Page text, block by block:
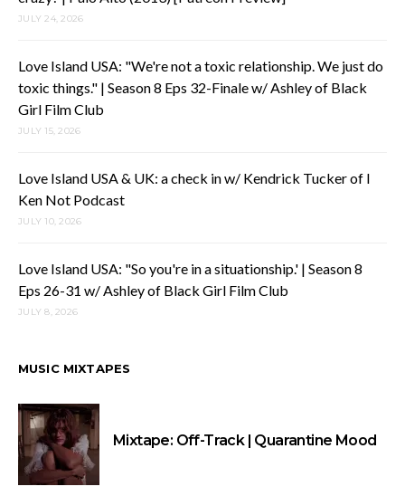
JULY 24, 2026
Love Island USA: "We're not a toxic relationship. We just do
toxic things." | Season 8 Eps 32-Finale w/ Ashley of Black
Girl Film Club
JULY 15, 2026
Love Island USA & UK: a check in w/ Kendrick Tucker of I
Ken Not Podcast
JULY 10, 2026
Love Island USA: "So you're in a situationship.' | Season 8
Eps 26-31 w/ Ashley of Black Girl Film Club
JULY 8, 2026
MUSIC MIXTAPES
Mixtape: Off-Track | Quarantine Mood